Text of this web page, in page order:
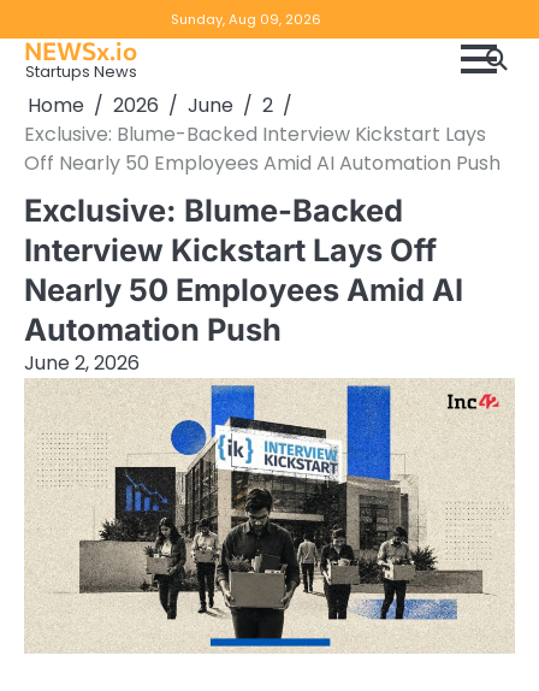
to
content
Sunday, Aug 09, 2026
NEWSx.io
Startups News
Home 2026 June
2
Exclusive: Blume-Backed Interview Kickstart Lays
Off Nearly 50 Employees Amid AI Automation Push
Exclusive: Blume-Backed
Interview Kickstart Lays Off
Nearly 50 Employees Amid AI
Automation Push
June 2, 2026